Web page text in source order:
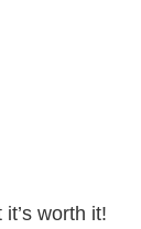
worth it!